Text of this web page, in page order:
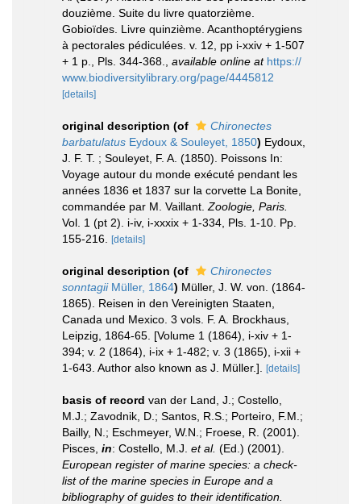
douzième. Suite du livre quatorzième.
Gobioïdes. Livre quinzième. Acanthoptérygiens
à pectorales pédiculées. v. 12, pp i-xxiv + 1-507
+ 1 p., Pls. 344-368.
available online at https://
www.biodiversitylibrary.org/page/4445812
[details]
original description (of
Chironectes
barbatulatus Eydoux & Souleyet, 1850) Eydoux,
J. F. T. ; Souleyet, F. A. (1850). Poissons In:
Voyage autour du monde exécuté pendant les
années 1836 et 1837 sur la corvette La Bonite,
commandée par M. Vaillant. Zoologie, Paris.
Vol. 1 (pt 2). i-iv, i-xxxix + 1-334, Pls. 1-10. Pp.
155-216. [details]
original description (of
Chironectes
sonntagiiMüller, 1864) Müller, J. W. von. (1864-
1865). Reisen in den Vereinigten Staaten,
Canada und Mexico. 3 vols. F. A. Brockhaus,
Leipzig, 1864-65. [Volume 1 (1864), i-xiv + 1-
394; v. 2 (1864), i-ix + 1-482; v. 3 (1865), i-xii +
1-643. Author also known as J. Müller.].
[details]
basis of record van der Land, J.; Costello,
M.J.; Zavodnik, D.; Santos, R.S.; Porteiro, F.M.;
Bailly, N.; Eschmeyer, W.N.; Froese, R. (2001).
Pisces, in: Costello, M.J. et al. (Ed.) (2001).
European register of marine species: a check-
list of the marine species in Europe and a
bibliography of guides to their identification.